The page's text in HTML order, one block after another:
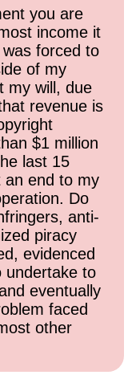
you are
income it
forced to
of my
my will, due
revenue is
$1 million
last 15
an end to my
Do
anti-
piracy
evidenced
undertake to
eventually
faced
other